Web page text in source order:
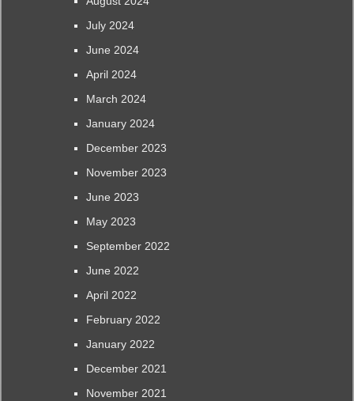
July 2024
June 2024
April 2024
March 2024
January 2024
December 2023
November 2023
June 2023
May 2023
September 2022
June 2022
April 2022
February 2022
January 2022
December 2021
November 2021